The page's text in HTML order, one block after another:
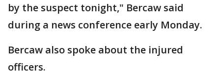
by the suspect tonight," Bercaw said
during a news conference early Monday.
Bercaw also spoke about the injured
officers.